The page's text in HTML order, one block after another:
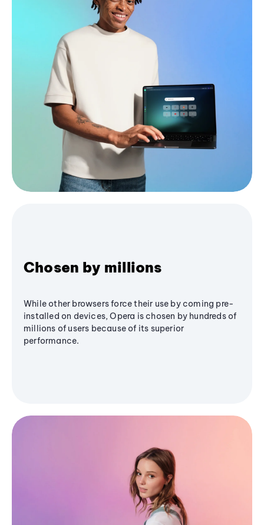
Chosen by millions
While other browsers force their use by coming pre-
installed on devices, Opera is chosen by hundreds of
millions of users because of its superior
performance.